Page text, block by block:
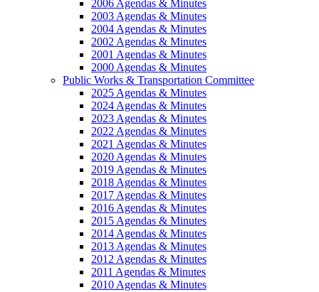
2006 Agendas & Minutes
2003 Agendas & Minutes
2004 Agendas & Minutes
2002 Agendas & Minutes
2001 Agendas & Minutes
2000 Agendas & Minutes
Public Works & Transportation Committee
2025 Agendas & Minutes
2024 Agendas & Minutes
2023 Agendas & Minutes
2022 Agendas & Minutes
2021 Agendas & Minutes
2020 Agendas & Minutes
2019 Agendas & Minutes
2018 Agendas & Minutes
2017 Agendas & Minutes
2016 Agendas & Minutes
2015 Agendas & Minutes
2014 Agendas & Minutes
2013 Agendas & Minutes
2012 Agendas & Minutes
2011 Agendas & Minutes
2010 Agendas & Minutes